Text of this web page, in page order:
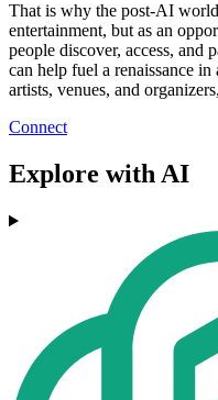
That is why the post-AI
entertainment, but as an
people discover, access, and
can help fuel a renaissance
artists, venues, and
Connect
Explore with AI